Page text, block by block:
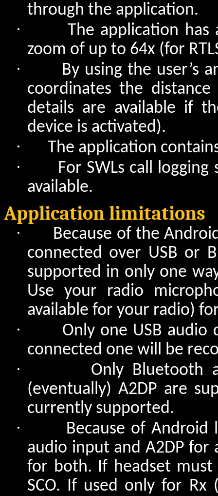
through the application.
·
The application
zoom of up to 64x (for
·
By using the user’s
coordinates the
details are available if
device is activated).
· The application
·
For SWLs call
available.
Application limitations
·
Because of the
connected over USB or
supported in only one
Use your radio
available for your radio)
·
Only one USB audio
connected one will be
·
Only Bluetooth
(eventually) A2DP are
currently supported.
·
Because of Android
audio input and A2DP for
for both. If headset must
SCO. If used only for Rx